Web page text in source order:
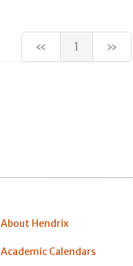
« 1 »
About Hendrix
Academic Calendars